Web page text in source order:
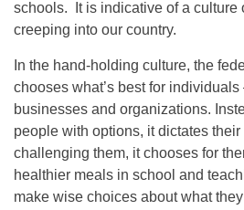
schools. It is indicative of a culture
creeping into our country.
In the hand-holding culture, the
chooses what’s best for
businesses and organizations.
people with options, it dictates
challenging them, it chooses for
healthier meals in school and
make wise choices about what